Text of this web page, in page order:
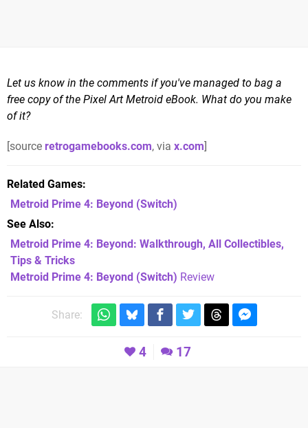
Let us know in the comments if you've managed to bag a
free copy of the Pixel Art Metroid eBook. What do you make
of it?
[source retrogamebooks.com, via x.com]
Related Games
Metroid Prime 4: Beyond (Switch)
See Also
Metroid Prime 4: Beyond: Walkthrough, All Collectibles,
Tips & Tricks
Metroid Prime 4: Beyond (Switch) Review
Share:
4 17